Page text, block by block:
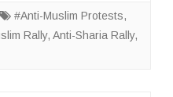
#Anti-Muslim Protests,
Rally, Anti-Sharia Rally,